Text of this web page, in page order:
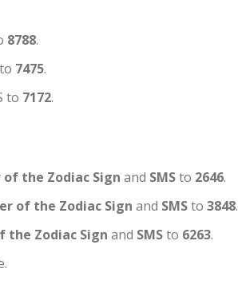
8788.
7475.
to 7172.
the Zodiac Sign and SMSto 2646.
of the Zodiac Sign and SMSto 3848.
the Zodiac Sign and SMSto 6263.